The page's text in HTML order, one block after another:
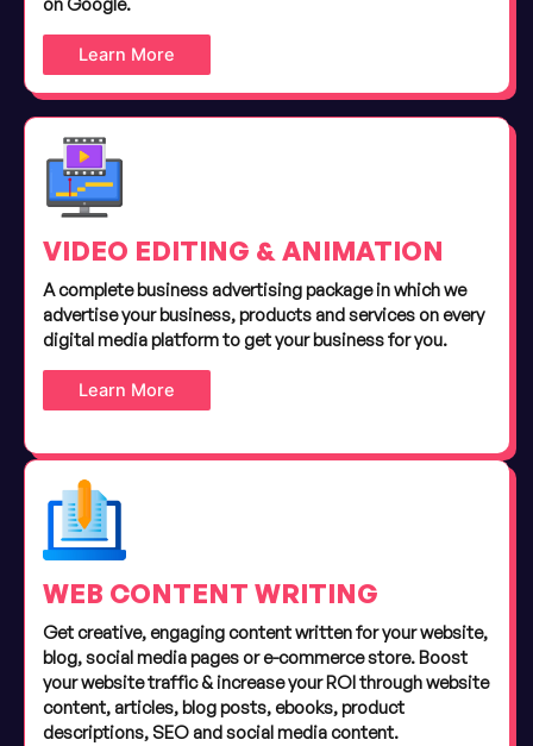
on Google.
Learn More
VIDEO EDITING & ANIMATION
A complete business advertising package in which we
advertise your business, products and services on every
digital media platform to get your business for you.
Learn More
WEB CONTENT WRITING
Get creative, engaging content written for your website,
blog, social media pages or e-commerce store. Boost
your website traffic & increase your ROI through website
content, articles, blog posts, ebooks, product
descriptions, SEO and social media content.